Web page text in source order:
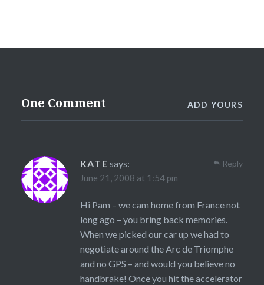
One Comment ADD YOURS
KATE says:
June 21, 2008 at 1:54 pm
Hi Pam – we cam home from France not
long ago – you bring back memories.
When we picked our car up we had to
negotiate around the Arc de Triomphe
and no GPS – and would you believe no
handbrake! Once you hit the accelerator
Reply